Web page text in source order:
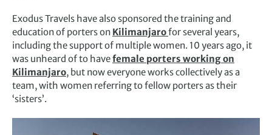
Exodus Travels have also sponsored the training and
education of porters on Kilimanjarofor several years,
including the support of multiple women. 10 years ago, it
was unheard of to havefemale porters working on
Kilimanjaro, but now everyone works collectively as a
team, with women referring to fellow porters as their
‘sisters’.